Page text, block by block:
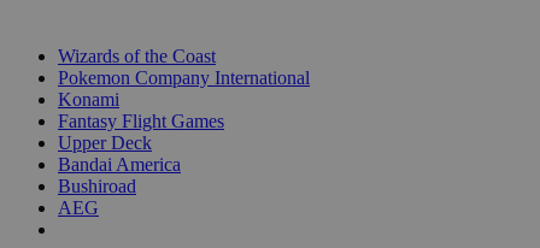
Wizards of the Coast
Pokemon Company International
Konami
Fantasy Flight Games
Upper Deck
Bandai America
Bushiroad
AEG